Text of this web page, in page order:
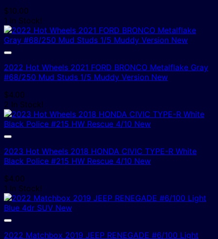
$10.00
1 In Stock!
2022 Hot Wheels 2021 FORD BRONCO Metalflake Gray
#68/250 Mud Studs 1/5 Muddy Version New
$4.00
2 In Stock!
2023 Hot Wheels 2018 HONDA CIVIC TYPE-R White
Black Police #215 HW Rescue 4/10 New
$4.00
1 In Stock!
2022 Matchbox 2019 JEEP RENEGADE #6/100 Light